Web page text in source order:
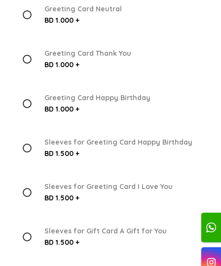
Greeting Card Neutral
BD 1.000 +
Greeting Card Thank You
BD 1.000 +
Greeting Card Happy Birthday
BD 1.000 +
Sleeves for Greeting Card Happy Birthday
BD 1.500 +
Sleeves for Greeting Card I Love You
BD 1.500 +
Sleeves for Gift Card A Gift for You
BD 1.500 +